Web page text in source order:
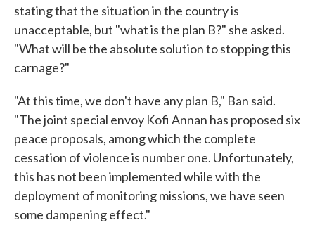
stating that the situation in the country is
unacceptable, but "what is the plan B?" she asked.
"What will be the absolute solution to stopping this
carnage?"
"At this time, we don't have any plan B," Ban said.
"The joint special envoy Kofi Annan has proposed six
peace proposals, among which the complete
cessation of violence is number one. Unfortunately,
this has not been implemented while with the
deployment of monitoring missions, we have seen
some dampening effect."